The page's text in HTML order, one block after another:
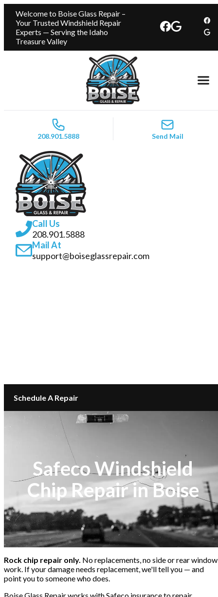
Welcome to Boise Glass Repair –
Your Trusted Windshield Repair
Experts — Serving the Idaho
Treasure Valley
208.901.5888 Send Mail
Call Us
208.901.5888
Mail At
support@boiseglassrepair.com
Schedule A Repair
Safeco Windshield
Chip Repair in Boise
Rock chip repair only. No replacements, no side or rear window
work. If your damage needs replacement, we'll tell you — and
point you to someone who does.